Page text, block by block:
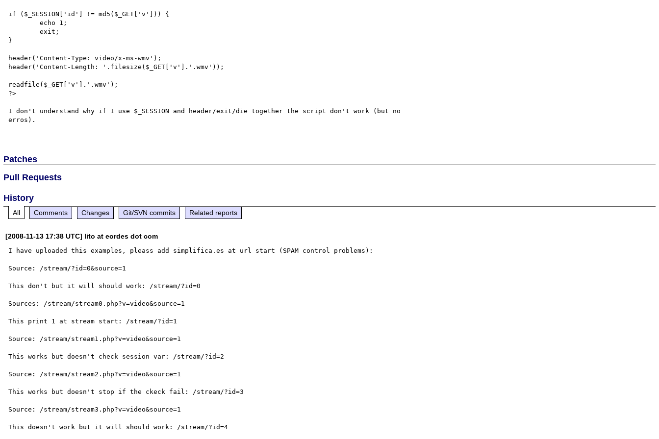
if ($_SESSION['id'] != md5($_GET['v'])) {
	echo 1;
	exit;
}
header('Content-Type: video/x-ms-wmv');
header('Content-Length: '.filesize($_GET['v'].'.wmv'));
readfile($_GET['v'].'.wmv');
?>
I don't understand why if I use $_SESSION and header/exit/die together the script don't work (but no
erros).
Patches
Pull Requests
History
All Comments Changes Git/SVN commits Related reports
[2008-11-13 17:38 UTC] lito at eordes dot com
I have uploaded this examples, pleass add simplifica.es at url start (SPAM control problems):
Source: /stream/?id=0&source=1
This don't but it will should work: /stream/?id=0
Sources: /stream/stream0.php?v=video&source=1
This print 1 at stream start: /stream/?id=1
Source: /stream/stream1.php?v=video&source=1
This works but doesn't check session var: /stream/?id=2
Source: /stream/stream2.php?v=video&source=1
This works but doesn't stop if the ckeck fail: /stream/?id=3
Source: /stream/stream3.php?v=video&source=1
This doesn't work but it will should work: /stream/?id=4